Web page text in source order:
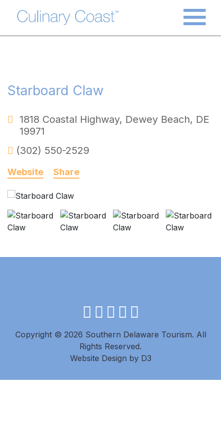
Starboard Claw
1818 Coastal Highway, Dewey Beach, DE
19971
(302) 550-2529
Website Share
facebook
instagram
twitter
youtube
Copyright © 2026 Southern Delaware Tourism. All
Rights Reserved.
Website Design by D3